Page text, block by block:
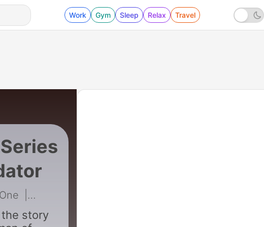
Work Gym Sleep Relax Travel
96 - Pirate Predator: Bonus - Tips and Full
story